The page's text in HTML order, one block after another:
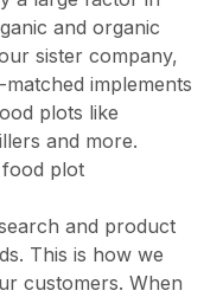
and organic
sister company,
implements
plots like
and more.
food plot
and product
This is how we
customers. When